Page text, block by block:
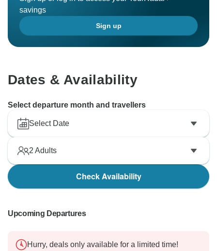
savings
Sign up
Dates & Availability
Select departure month and travellers
Select Date
2 Adults
Check Availability
Upcoming Departures
Hurry, deals only available for a limited time!